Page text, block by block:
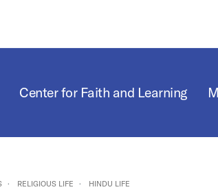
Center for Faith and Learning
RELIGIOUS LIFE HINDU LIFE